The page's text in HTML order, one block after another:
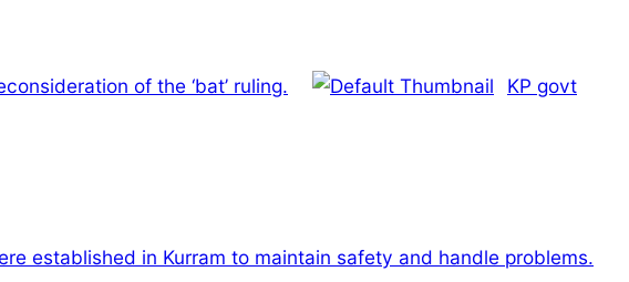
of the ‘bat’ ruling. KP govt
established in Kurram to maintain safety and handle problems.